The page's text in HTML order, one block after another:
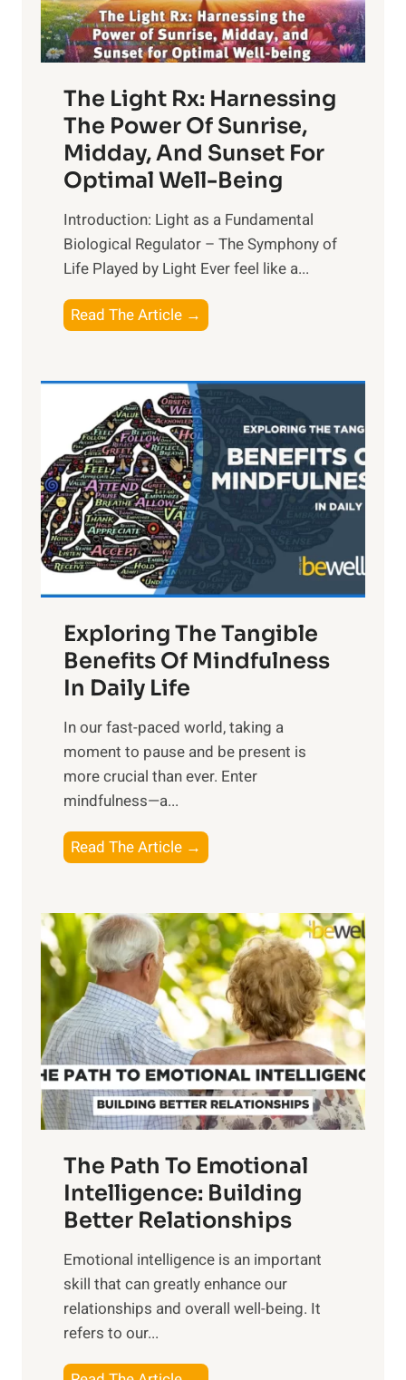
The Light Rx: Harnessing
The Power Of Sunrise,
Midday, And Sunset For
Optimal Well-Being
Introduction: Light as a Fundamental
Biological Regulator – The Symphony of
Life Played by Light Ever feel like a...
Read The Article →
L
i
g
h
t
R
x
:
H
r
n
s
i
n
t
h
o
w
e
r
o
f
S
u
n
i
s
e
M
d
a
Exploring The Tangible
Benefits Of Mindfulness
In Daily Life
​In our fast-paced world, taking a
moment to pause and be present is
more crucial than ever. Enter
mindfulness—a...
Read The Article →
x
l
o
r
i
n
g
t
h
e
a
n
g
b
e
e
The Path To Emotional
Intelligence: Building
Better Relationships
Emotional intelligence is an important
skill that can greatly enhance our
relationships and overall well-being. It
refers to our...